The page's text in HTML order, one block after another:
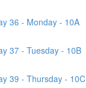
36 - Monday - 10A
37 - Tuesday - 10B
39 - Thursday - 10C